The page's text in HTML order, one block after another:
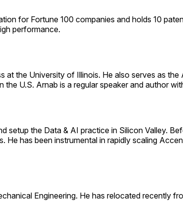
for Fortune 100 companies and holds 10
performance.
at the University of Illinois. He also serves as
U.S. Arnab is a regular speaker and author
setup the Data & AI practice in Silicon Valley.
has been instrumental in rapidly scaling
Engineering. He has relocated recently